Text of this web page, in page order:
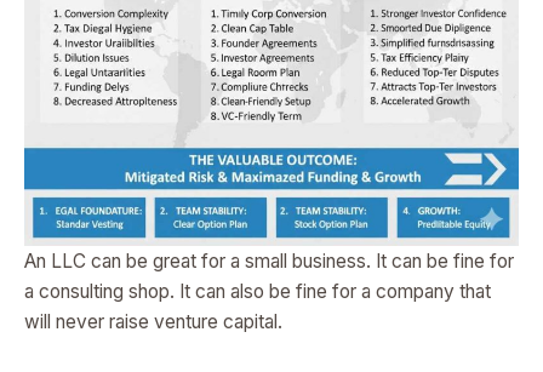
An LLC can be great for a small business. It can be fine for
a consulting shop. It can also be fine for a company that
will never raise venture capital.